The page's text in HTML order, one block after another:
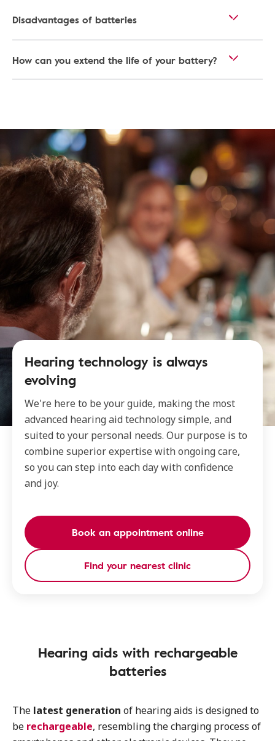
Disadvantages of batteries
How can you extend the life of your battery?
Hearing technology is always
evolving
We're here to be your guide, making the most
advanced hearing aid technology simple, and
suited to your personal needs. Our purpose is to
combine superior expertise with ongoing care,
so you can step into each day with confidence
and joy.
Book an appointment online
Find your nearest clinic
Hearing aids with rechargeable
batteries
The latest generation of hearing aids is designed to
be rechargeable, resembling the charging process of